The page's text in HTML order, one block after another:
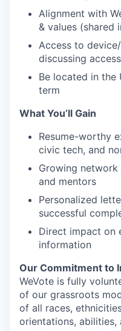
Alignment with
& values (shared
Access to
discussing
Be located in the
term
What You’ll Gain
Resume-worthy
civic tech, and
Growing
and mentors
Personalized
successful
Direct impact on
information
Our Commitment to
WeVote is fully
of our grassroots
of all races,
orientations, abilities,